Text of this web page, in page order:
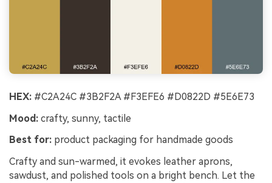
HEX: #C2A24C #3B2F2A #F3EFE6 #D0822D #5E6E73
Mood: crafty, sunny, tactile
Best for: product packaging for handmade goods
Crafty and sun-warmed, it evokes leather aprons,
sawdust, and polished tools on a bright bench. Let the